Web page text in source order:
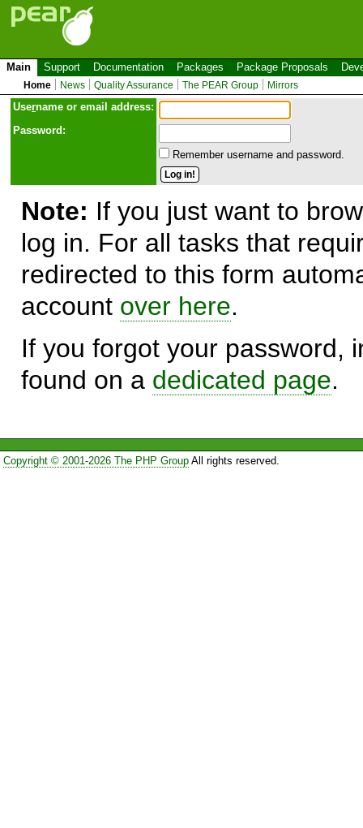
Main Support Documentation Packages Package Proposals
Home News Quality Assurance The PEAR Group Mirrors
Username or email address:
Password:
Remember username and password.
Note: If you just want to
log in. For all tasks that
redirected to this form
account over here.
If you forgot your password,
found on a dedicated page.
Copyright © 2001-2026 The PHP GroupAll rights reserved.